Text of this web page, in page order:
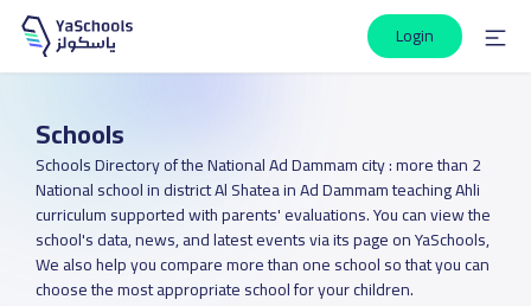
Login
Schools
Schools Directory of the National Ad Dammam city : more than 2
National school in district Al Shatea in Ad Dammam teaching Ahli
curriculum supported with parents' evaluations. You can view the
school's data, news, and latest events via its page on YaSchools,
We also help you compare more than one school so that you can
choose the most appropriate school for your children.